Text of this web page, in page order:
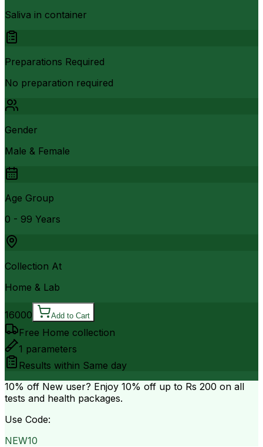
Saliva in container
Preparations Required
No preparation required
Gender
Male & Female
Age Group
0 - 99 Years
Collection At
Home & Lab
16000 Add to Cart
Free Home collection
1 parameters
Results within Same day
10% off New user? Enjoy 10% off up to Rs 200 on all
tests and health packages.
Use Code:
NEW10